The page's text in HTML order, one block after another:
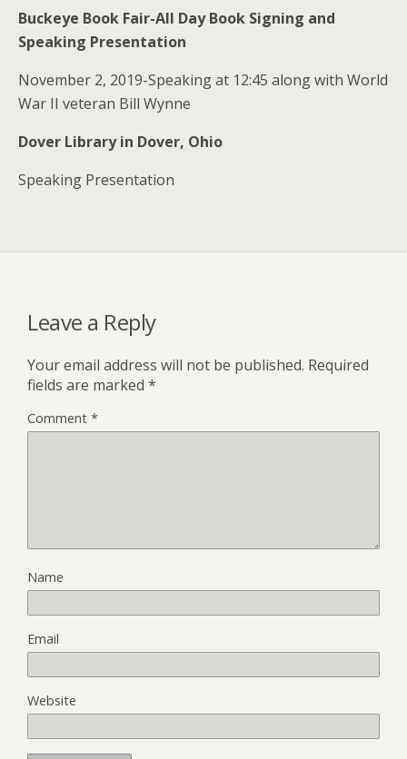
Buckeye Book Fair-All Day Book Signing and
Speaking Presentation
November 2, 2019-Speaking at 12:45 along with World
War II veteran Bill Wynne
Dover Library in Dover, Ohio
Speaking Presentation
Leave a Reply
Your email address will not be published. Required
fields are marked *
Comment *
Name
Email
Website